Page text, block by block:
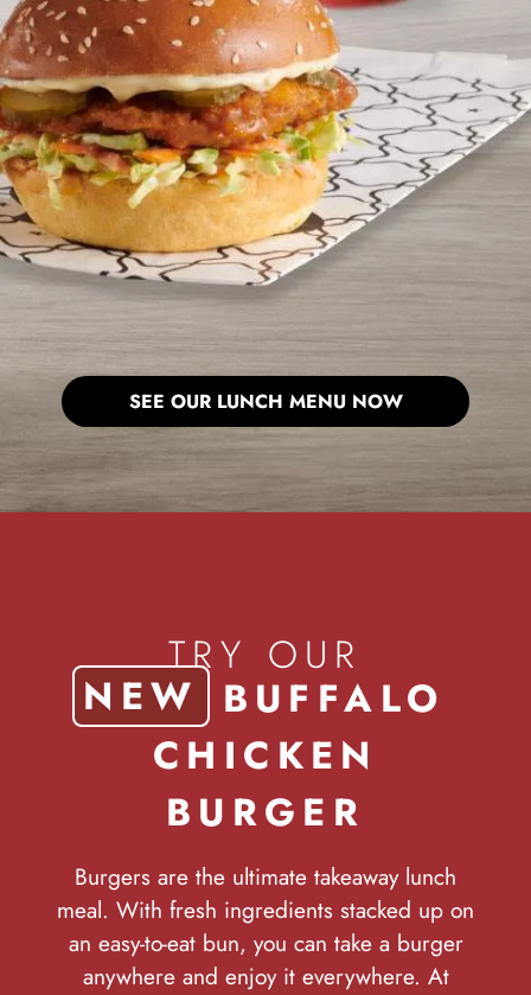
SEE OUR LUNCH MENU NOW
TRY OUR
NEW
BUFFALO
CHICKEN
BURGER
Burgers are the ultimate takeaway lunch
meal. With fresh ingredients stacked up on
an easy-to-eat bun, you can take a burger
anywhere and enjoy it everywhere. At